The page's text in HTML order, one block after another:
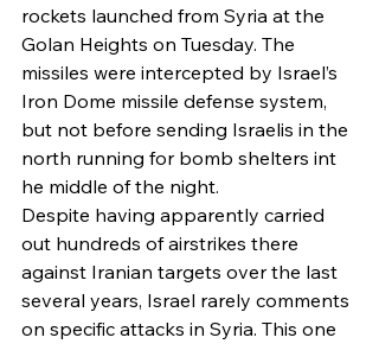
rockets launched from Syria at the
Golan Heights on Tuesday. The
missiles were intercepted by Israel’s
Iron Dome missile defense system,
but not before sending Israelis in the
north running for bomb shelters int
he middle of the night.
Despite having apparently carried
out hundreds of airstrikes there
against Iranian targets over the last
several years, Israel rarely comments
on specific attacks in Syria. This one